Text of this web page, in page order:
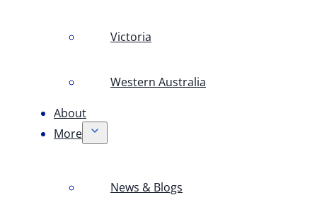
Victoria
Western Australia
About
More
News & Blogs